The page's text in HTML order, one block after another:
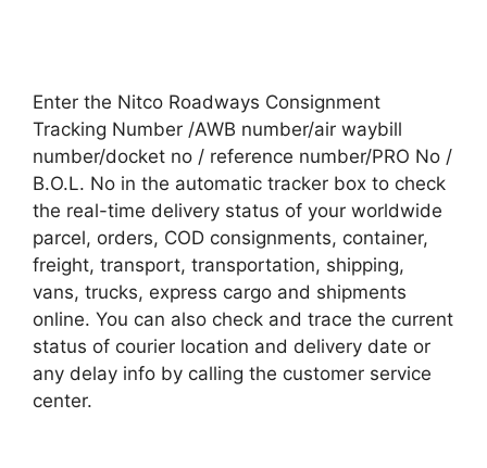
Enter the Nitco Roadways Consignment
Tracking Number /AWB number/air waybill
number/docket no / reference number/PRO No /
B.O.L. No in the automatic tracker box to check
the real-time delivery status of your worldwide
parcel, orders, COD consignments, container,
freight, transport, transportation, shipping,
vans, trucks, express cargo and shipments
online. You can also check and trace the current
status of courier location and delivery date or
any delay info by calling the customer service
center.